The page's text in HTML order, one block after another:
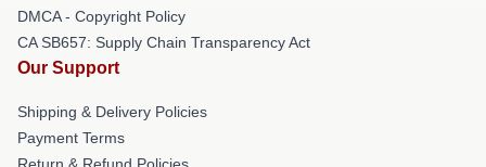
DMCA - Copyright Policy
CA SB657: Supply Chain Transparency Act
Our Support
Shipping & Delivery Policies
Payment Terms
Return & Refund Policies